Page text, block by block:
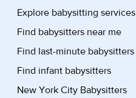
Explore babysitting services
Find babysitters near me
Find last-minute babysitters
Find infant babysitters
New York City Babysitters